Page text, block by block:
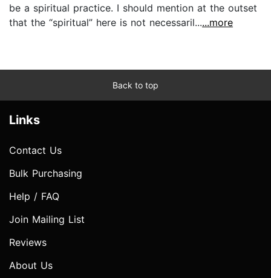
be a spiritual practice. I should mention at the outset
that the “spiritual” here is not necessaril......more
Back to top
Links
Contact Us
Bulk Purchasing
Help / FAQ
Join Mailing List
Reviews
About Us